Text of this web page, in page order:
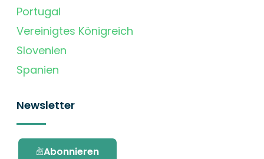
Portugal
Vereinigtes Königreich
Slovenien
Spanien
Newsletter
Abonnieren